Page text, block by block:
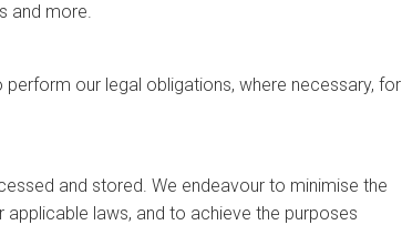
and more.
our legal obligations, where necessary, for
and stored. We endeavour to minimise the
laws, and to achieve the purposes